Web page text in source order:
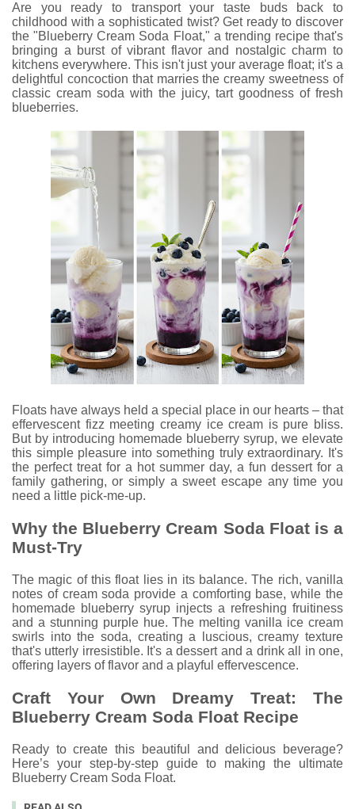
Are you ready to transport your taste buds back to
childhood with a sophisticated twist? Get ready to discover
the "Blueberry Cream Soda Float," a trending recipe that's
bringing a burst of vibrant flavor and nostalgic charm to
kitchens everywhere. This isn't just your average float; it's a
delightful concoction that marries the creamy sweetness of
classic cream soda with the juicy, tart goodness of fresh
blueberries.
Floats have always held a special place in our hearts – that
effervescent fizz meeting creamy ice cream is pure bliss.
But by introducing homemade blueberry syrup, we elevate
this simple pleasure into something truly extraordinary. It's
the perfect treat for a hot summer day, a fun dessert for a
family gathering, or simply a sweet escape any time you
need a little pick-me-up.
Why the Blueberry Cream Soda Float is a
Must-Try
The magic of this float lies in its balance. The rich, vanilla
notes of cream soda provide a comforting base, while the
homemade blueberry syrup injects a refreshing fruitiness
and a stunning purple hue. The melting vanilla ice cream
swirls into the soda, creating a luscious, creamy texture
that's utterly irresistible. It's a dessert and a drink all in one,
offering layers of flavor and a playful effervescence.
Craft Your Own Dreamy Treat: The
Blueberry Cream Soda Float Recipe
Ready to create this beautiful and delicious beverage?
Here’s your step-by-step guide to making the ultimate
Blueberry Cream Soda Float.